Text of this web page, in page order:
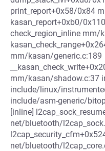
print_report+0x58/0x84
kasan_report+0xb0/
check_region_inline mm/
mm/kasan/generic.c:189
mm/kasan/shadow.c:37
include/linux/
include/asm-generic/
[inline]
net/bluetooth/
net/bluetooth/